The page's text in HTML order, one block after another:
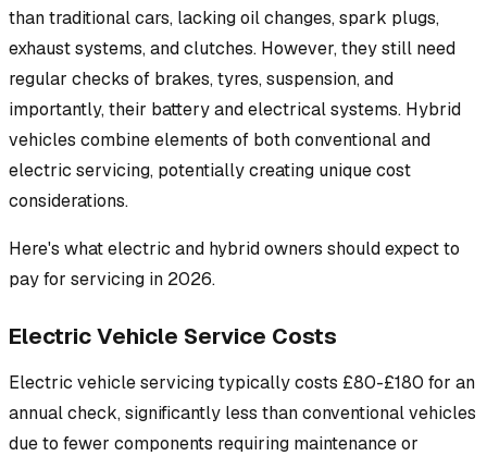
than traditional cars, lacking oil changes, spark plugs,
exhaust systems, and clutches. However, they still need
regular checks of brakes, tyres, suspension, and
importantly, their battery and electrical systems. Hybrid
vehicles combine elements of both conventional and
electric servicing, potentially creating unique cost
considerations.
Here's what electric and hybrid owners should expect to
pay for servicing in 2026.
Electric Vehicle Service Costs
Electric vehicle servicing typically costs £80-£180 for an
annual check, significantly less than conventional vehicles
due to fewer components requiring maintenance or